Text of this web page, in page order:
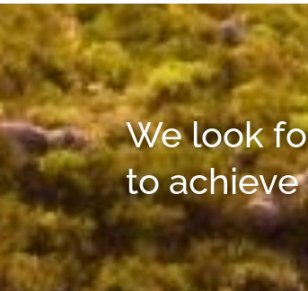
We look
to achieve